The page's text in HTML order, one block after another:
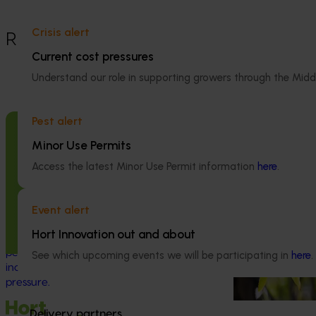
Crisis alert
Current cost pressures
Understand our role in supporting growers through the
Pest alert
Minor Use Permits
Access the latest Minor Use Permit information here.
Event alert
Hort Innovation out and about
See which upcoming events we will be participating in here.
Recommended for you
Macadamia industry innovation and
adoption (MC20000)
This project delivered a national innovation
Australian macadamia growers through a
period of rapid industry growth and
increasing production and market
pressure.
Completed project
This investment